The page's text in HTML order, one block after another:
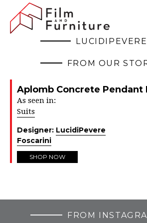
LUCIDIPEVERE
FROM OUR
Aplomb Concrete Pendant
As seen in:
Suits
Designer: LucidiPevere
Foscarini
SHOP NOW
FROM